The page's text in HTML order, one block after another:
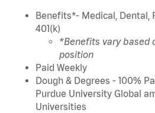
Benefits*- Medical, Dental,
401(k)
*Benefits vary based
position
Paid Weekly
Dough & Degrees - 100%
Purdue University Global
Universities